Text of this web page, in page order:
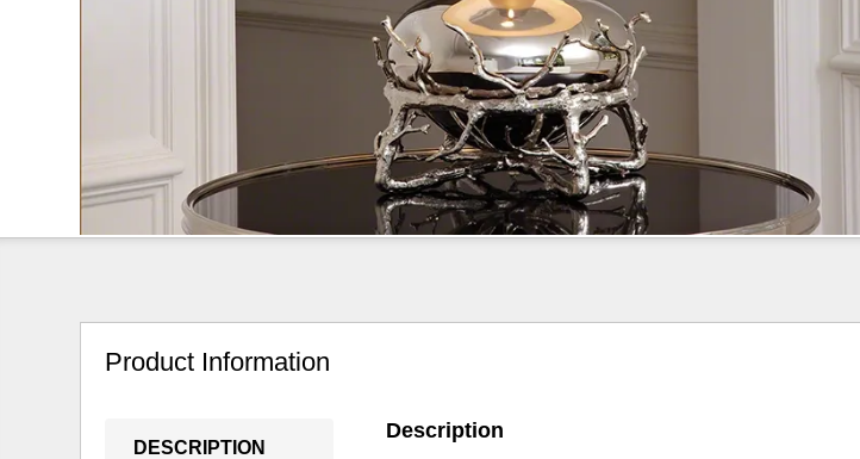
Product Information
DESCRIPTION
Description